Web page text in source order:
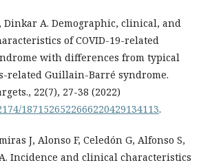
Dinkar A. Demographic, clinical, and
of COVID-19-related
with differences from typical
related Guillain-Barré syndrome.
22(7), 27-38 (2022)
1871526522666220429134113.
J, Alonso F, Celedón G, Alfonso S,
Incidence and clinical characteristics